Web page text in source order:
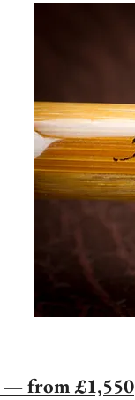
— from £1,550